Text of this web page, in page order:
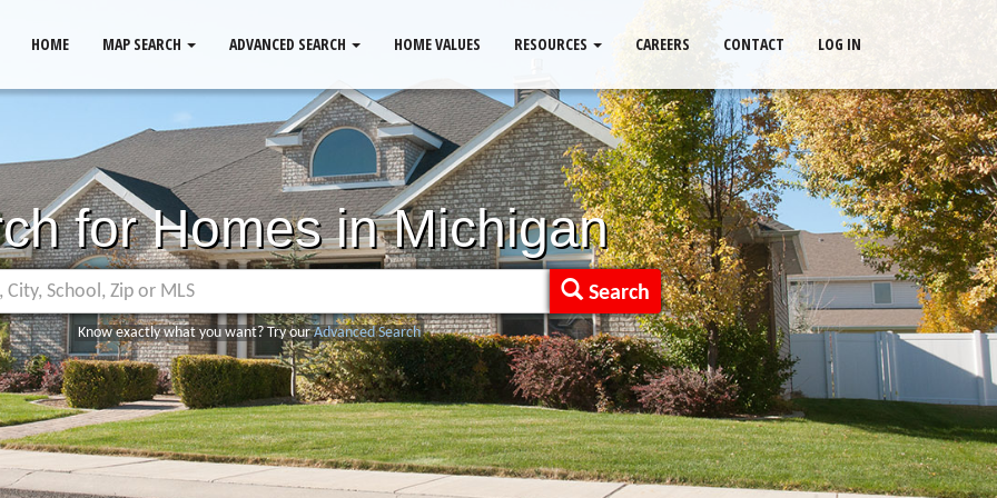
HOME MAP SEARCH ADVANCED SEARCH HOME VALUES RESOURCES CAREERS CONTACT LOG IN
for Homes in Michigan
Search
Know exactly what you want? Try ourAdvanced Search